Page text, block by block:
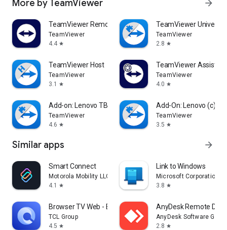
More by TeamViewer arrow_forward
TeamViewer Remote Control
TeamViewer
4.4 star
TeamViewer
TeamViewer
2.8 star
TeamViewer Host
TeamViewer
3.1
star
TeamViewer Assist
TeamViewer
4.0 star
Add-on: Lenovo TB 8505F
TeamViewer
4.6 star
Add-On: Lenovo (c)
TeamViewer
3.5 star
Similar apps arrow_forward
Smart Connect
Motorola Mobility LLC.
4.1
star
Link to Windows
Microsoft Corporation
3.8 star
Browser TV Web - BrowseHere
TCL Group
4.5 star
AnyDesk Remote
AnyDesk Software
2.8 star